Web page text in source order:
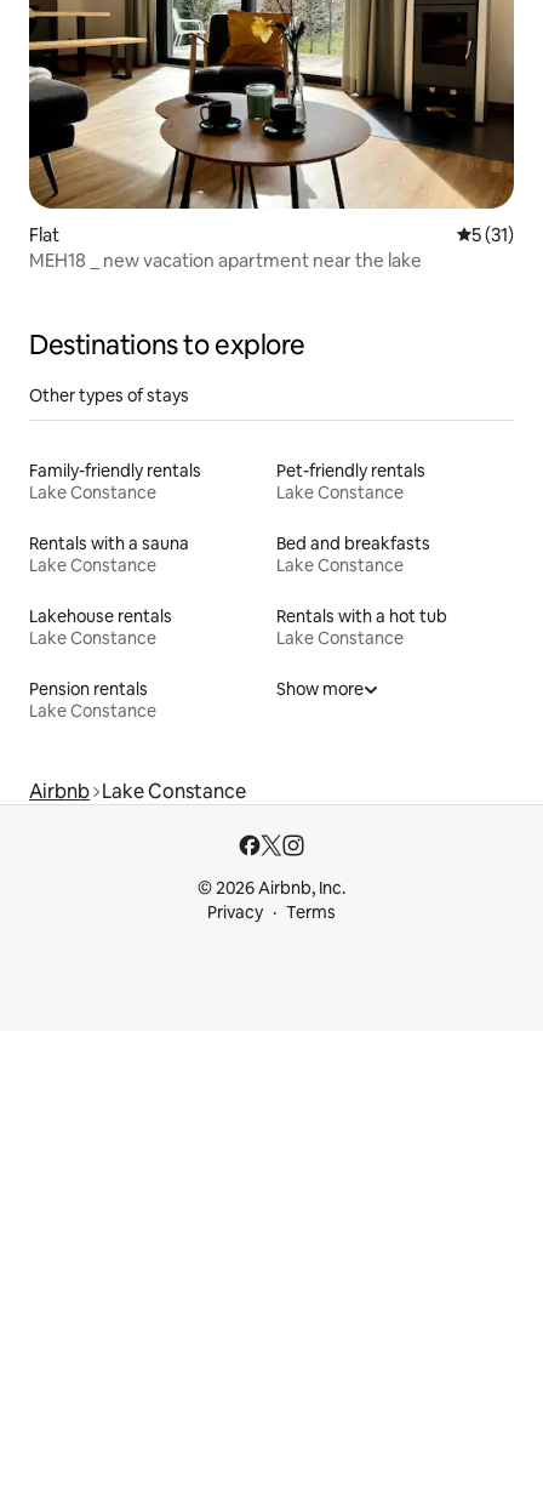
Flat 5 out of 5
5 (31)
MEH18 _ new vacation apartment near the lake
Destinations to explore
Other types of stays
Family-friendly rentals
Lake Constance
Pet-friendly rentals
Lake Constance
Rentals with a sauna
Lake Constance
Bed and breakfasts
Lake Constance
Lakehouse rentals
Lake Constance
Rentals with a hot tub
Lake Constance
Pension rentals
Lake Constance
Show more
Airbnb Lake Constance
© 2026 Airbnb, Inc.
Privacy
Terms